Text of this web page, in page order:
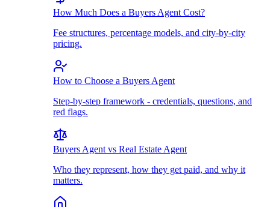
How Much Does a Buyers Agent Cost?
Fee structures, percentage models, and city-by-city
pricing.
How to Choose a Buyers Agent
Step-by-step framework - credentials, questions, and
red flags.
Buyers Agent vs Real Estate Agent
Who they represent, how they get paid, and why it
matters.